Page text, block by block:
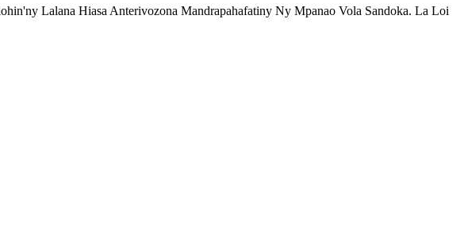
Lalana Hiasa Anterivozona Mandrapahafatiny Ny Mpanao Vola Sandoka. La Loi